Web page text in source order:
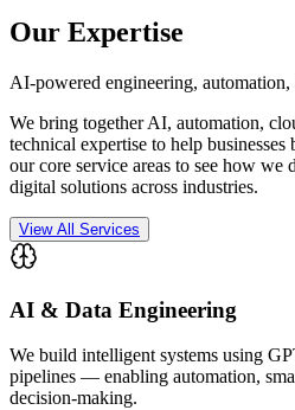
Our Expertise
AI-powered engineering,
We bring together AI, automation,
technical expertise to help
our core service areas to see how we
digital solutions across industries.
View All Services
AI & Data Engineering
We build intelligent systems using
pipelines — enabling automation,
decision-making.